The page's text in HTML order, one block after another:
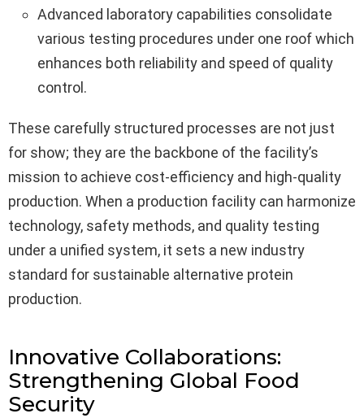
Advanced laboratory capabilities consolidate
various testing procedures under one roof which
enhances both reliability and speed of quality
control.
These carefully structured processes are not just
for show; they are the backbone of the facility’s
mission to achieve cost-efficiency and high-quality
production. When a production facility can harmonize
technology, safety methods, and quality testing
under a unified system, it sets a new industry
standard for sustainable alternative protein
production.
Innovative Collaborations:
Strengthening Global Food
Security